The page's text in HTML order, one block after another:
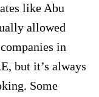
like Abu
allowed
in
but it’s always
Some